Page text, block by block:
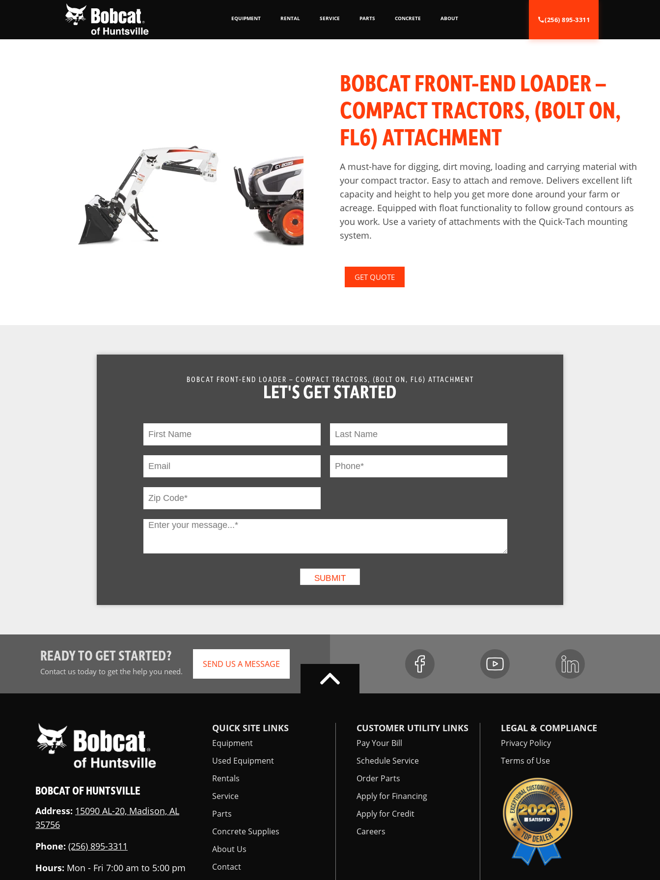
EQUIPMENT RENTAL SERVICE PARTS CONCRETE ABOUT (256) 895-3311
BOBCAT FRONT-END LOADER –
COMPACT TRACTORS, (BOLT ON,
FL6) ATTACHMENT
A must-have for digging, dirt moving, loading and carrying material with
your compact tractor. Easy to attach and remove. Delivers excellent lift
capacity and height to help you get more done around your farm or
acreage. Equipped with float functionality to follow ground contours as
you work. Use a variety of attachments with the Quick-Tach mounting
system.
GET QUOTE
BOBCAT FRONT-END LOADER – COMPACT TRACTORS, (BOLT ON, FL6) ATTACHMENT
LET'S GET STARTED
READY TO GET STARTED?
Contact us today to get the help you need.
SEND US A MESSAGE
BOBCAT OF HUNTSVILLE
Address: 15090 AL-20, Madison, AL
35756
Phone: (256) 895-3311
Hours: Mon - Fri 7:00 am to 5:00 pm
QUICK SITE LINKS
Equipment
Used Equipment
Rentals
Service
Parts
Concrete Supplies
About Us
Contact
CUSTOMER UTILITY LINKS
Pay Your Bill
Schedule Service
Order Parts
Apply for Financing
Apply for Credit
Careers
LEGAL & COMPLIANCE
Privacy Policy
Terms of Use